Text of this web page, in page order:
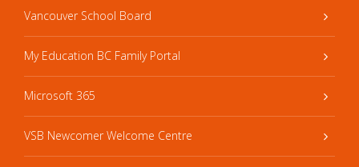
Vancouver School Board
My Education BC Family Portal
Microsoft 365
VSB Newcomer Welcome Centre